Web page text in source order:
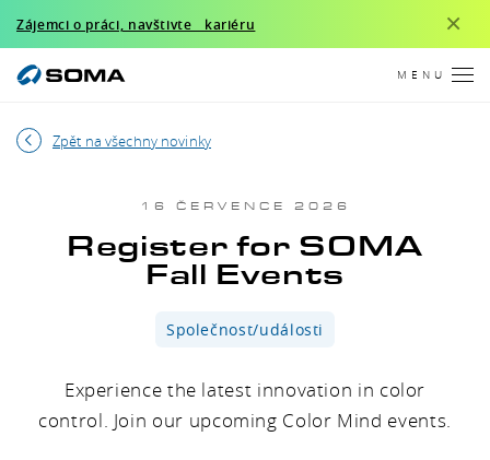
Zájemci o práci, navštivte kariéru ×
MENU
Zpět na všechny novinky
16 ČERVENCE 2026
Register for SOMA
Fall Events
Společnost/události
Experience the latest innovation in color
control. Join our upcoming Color Mind events.